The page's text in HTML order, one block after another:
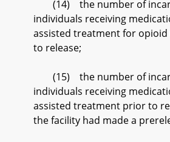
(14) the number of
individuals receiving
assisted treatment for
to release;
(15) the number of
individuals receiving
assisted treatment prior to
the facility had made a